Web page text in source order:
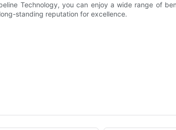
Technology, you can enjoy a wide range of
standing reputation for excellence.